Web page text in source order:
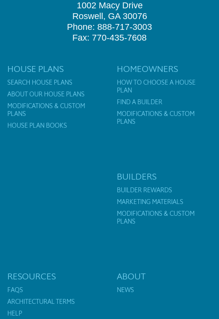
1002 Macy Drive
Roswell, GA 30076
Phone: 888-717-3003
Fax: 770-435-7608
HOUSE PLANS
SEARCH HOUSE PLANS
ABOUT OUR HOUSE PLANS
MODIFICATIONS & CUSTOM
PLANS
HOUSE PLAN BOOKS
HOMEOWNERS
HOW TO CHOOSE A HOUSE
PLAN
FIND A BUILDER
MODIFICATIONS & CUSTOM
PLANS
BUILDERS
BUILDER REWARDS
MARKETING MATERIALS
MODIFICATIONS & CUSTOM
PLANS
RESOURCES
FAQS
ARCHITECTURAL TERMS
HELP
ABOUT
NEWS